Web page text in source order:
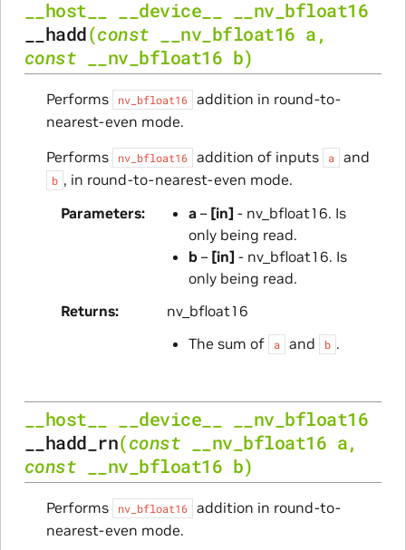
__host__ __device__
__nv_bfloat16
__hadd(const __nv_bfloat16 a,
const
__nv_bfloat16 b)
Performs nv_bfloat16
addition in round-to-
nearest-even mode.
Performs
nv_bfloat16 addition of inputs a and
b , in round-to-nearest-even mode.
Parameters
a – [in] - nv_bfloat16. Is
only being read.
b– [in] - nv_bfloat16. Is
only being read.
Returns
nv_bfloat16
The sum of
a and b .
__host__ __device__
__nv_bfloat16
__hadd_rn(const __nv_bfloat16 a,
const
__nv_bfloat16 b)
Performs nv_bfloat16
addition in round-to-
nearest-even mode.